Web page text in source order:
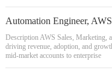
Automation Engineer,
Description AWS Sales, Marketing,
driving revenue, adoption, and
mid-market accounts to enterprise